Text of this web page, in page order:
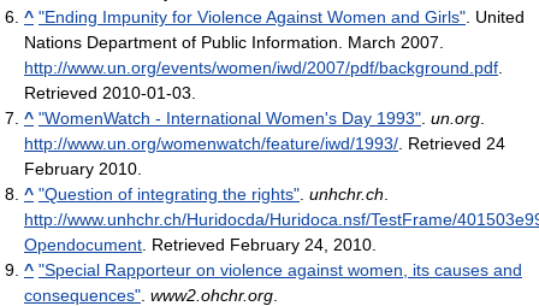
^ "Ending Impunity for Violence Against Women and Girls" . United
Nations Department of Public Information. March 2007
http://www.un.org/events/women/iwd/2007/pdf/background.pdf
Retrieved 2010-01-03
^ "WomenWatch - International Women's Day 1993" un.org
http://www.un.org/womenwatch/feature/iwd/1993/ . Retrieved 24
February 2010
^ "Question of integrating the rights" unhchr.ch
http://www.unhchr.ch/Huridocda/Huridoca.nsf/TestFrame/
Opendocument . Retrieved February 24, 2010
^ "Special Rapporteur on violence against women, its causes and
consequences" www2.ohchr.org